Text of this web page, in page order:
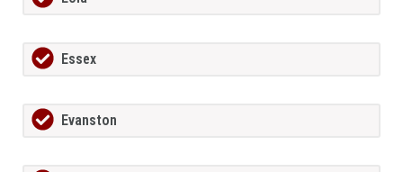
Essex
Evanston